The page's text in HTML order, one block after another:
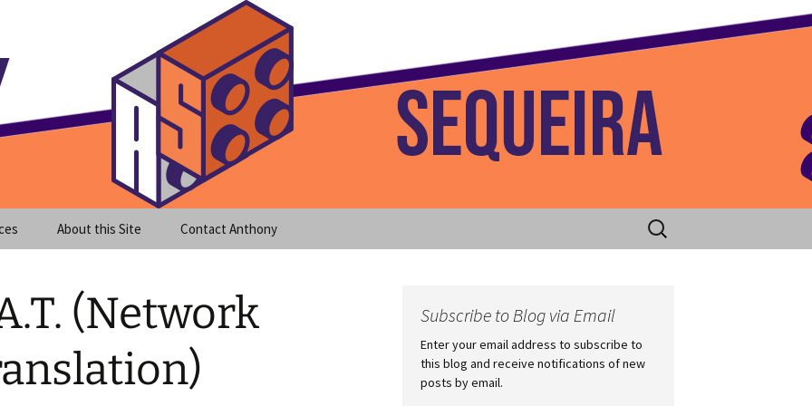
Blog Home
About this Site Contact Anthony
Search
for:
(Network
Subscribe to Blog via Email
Enter your email address to subscribe to
this blog and receive notifications of new
posts by email.